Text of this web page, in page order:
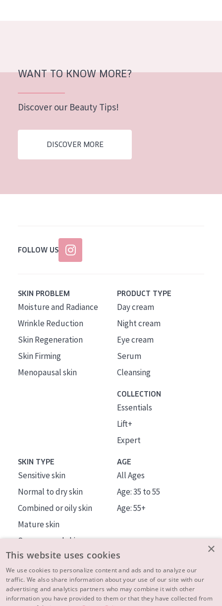
Normal to dry skin
Combined or oily skin
Mature skin
Sun exposed skin
Menopausal skin
All Ages
WANT TO KNOW MORE?
Discover our Beauty Tips!
DISCOVER MORE
FOLLOW US
SKIN PROBLEM
Moisture and Radiance
Wrinkle Reduction
Skin Regeneration
Skin Firming
Menopausal skin
PRODUCT TYPE
Day cream
Night cream
Eye cream
Serum
Cleansing
COLLECTION
Essentials
Lift+
Expert
SKIN TYPE
Sensitive skin
Normal to dry skin
Combined or oily skin
Mature skin
Sun exposed skin
Menopausal skin
AGE
All Ages
Age: 35 to 55
Age: 55+
About us
Inspiration
×
This website uses cookies
We use cookies to personalize content and ads and to analyze our
traffic. We also share information about your use of our site with our
advertising and analytics partners who may combine it with other
information you have provided to them or that they have collected from